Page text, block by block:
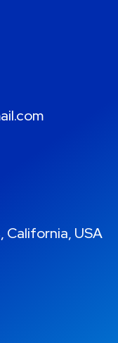
California, USA